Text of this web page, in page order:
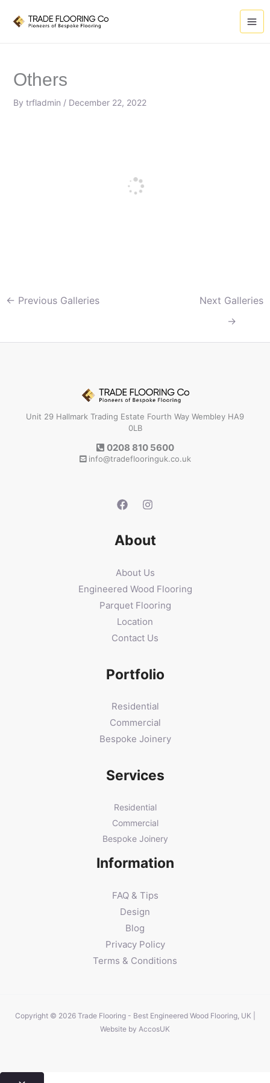
Others
By trfladmin / December 22, 2022
← Previous Galleries
Next Galleries
→
Unit 29 Hallmark Trading Estate Fourth Way Wembley HA9
0LB
0208 810 5600
info@tradeflooringuk.co.uk
About
About Us
Engineered Wood Flooring
Parquet Flooring
Location
Contact Us
Portfolio
Residential
Commercial
Bespoke Joinery
Services
Residential
Commercial
Bespoke Joinery
Information
FAQ & Tips
Design
Blog
Privacy Policy
Terms & Conditions
Copyright © 2026 Trade Flooring - Best Engineered Wood Flooring, UK |
Website by AccosUK